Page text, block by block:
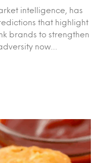
intelligence, has
that highlight
brands to strengthen
now…